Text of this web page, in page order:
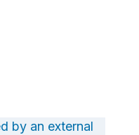
by an external